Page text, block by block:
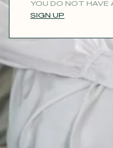
YOU DO NOT HAVE
SIGN UP